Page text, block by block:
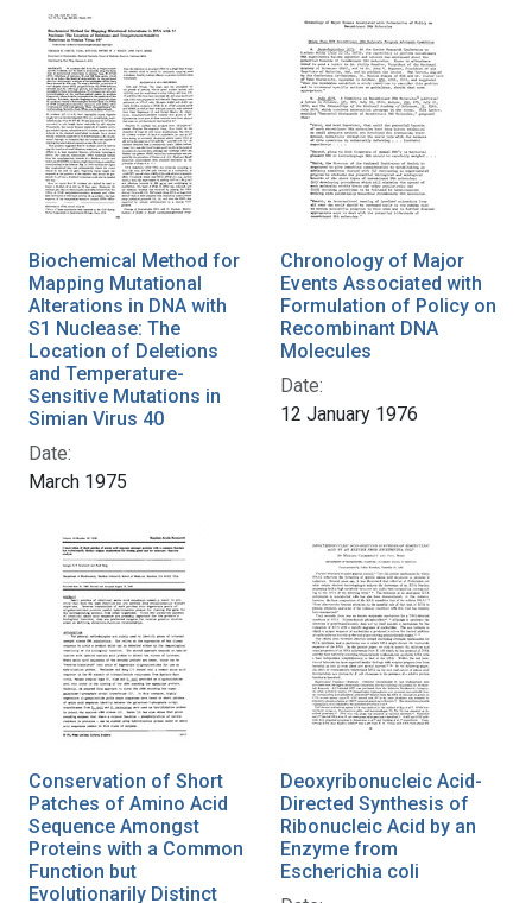
Biochemical Method for
Mapping Mutational
Alterations in DNA with
S1 Nuclease: The
Location of Deletions
and Temperature-
Sensitive Mutations in
Simian Virus 40
Date:
March 1975
Chronology of Major
Events Associated with
Formulation of Policy on
Recombinant DNA
Molecules
Date:
12 January 1976
Conservation of Short
Patches of Amino Acid
Sequence Amongst
Proteins with a Common
Function but
Evolutionarily Distinct
Deoxyribonucleic Acid-
Directed Synthesis of
Ribonucleic Acid by an
Enzyme from
Escherichia coli